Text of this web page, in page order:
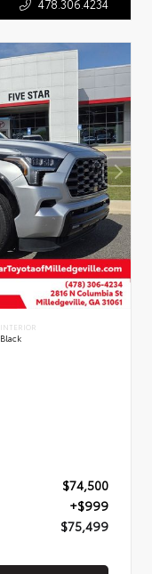
INTERIOR
Black
$74,500
+$999
$75,499